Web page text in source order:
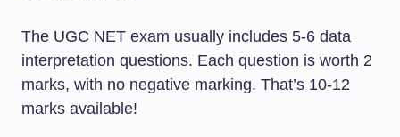
The UGC NET exam usually includes 5-6 data
interpretation questions. Each question is worth 2
marks, with no negative marking. That’s 10-12
marks available!